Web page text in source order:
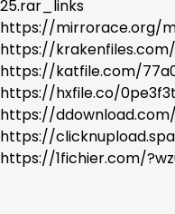
25.rar_links
https://mirrorace.org/
https://
https://katfile.com/
https://hxfile.co/
https://
https://
https://1fichier.com/